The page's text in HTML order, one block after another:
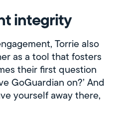
integrity
Torrie also
as a tool that fosters
their first question
GoGuardian on?’ And
yourself away there,